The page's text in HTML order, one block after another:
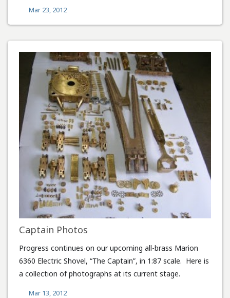
Mar 23, 2012
Captain Photos
Progress continues on our upcoming all-brass Marion
6360 Electric Shovel, “The Captain”, in 1:87 scale. Here is
a collection of photographs at its current stage.
Mar 13, 2012